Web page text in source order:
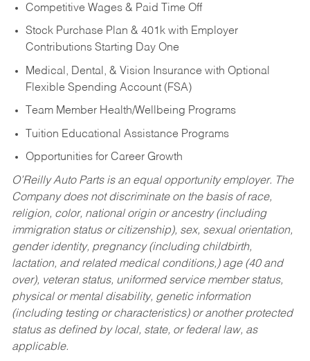
Competitive Wages & Paid Time Off
Stock Purchase Plan & 401k with Employer
Contributions Starting Day One
Medical, Dental, & Vision Insurance with Optional
Flexible Spending Account (FSA)
Team Member Health/Wellbeing Programs
Tuition Educational Assistance Programs
Opportunities for Career Growth
O’Reilly Auto Parts is an equal opportunity employer. The
Company does not discriminate on the basis of race,
religion, color, national origin or ancestry (including
immigration status or citizenship), sex, sexual orientation,
gender identity, pregnancy (including childbirth,
lactation, and related medical conditions,) age (40 and
over), veteran status, uniformed service member status,
physical or mental disability, genetic information
(including testing or characteristics) or another protected
status as defined by local, state, or federal law, as
applicable.